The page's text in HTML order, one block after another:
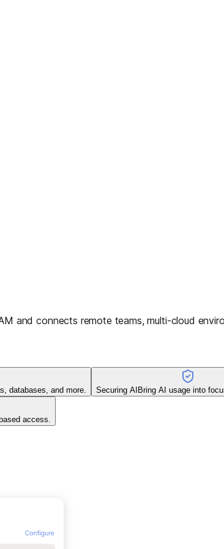
and connects remote teams, multi-cloud
databases, and more. Securing AI Bring AI usage into
access.